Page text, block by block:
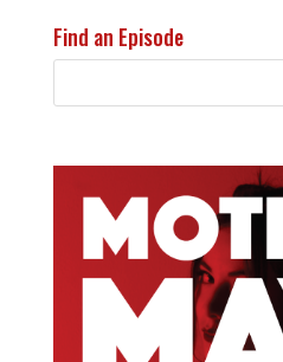
Find an Episode